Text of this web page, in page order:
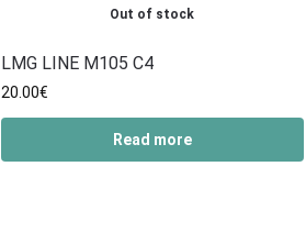
Out of stock
LMG LINE M105 C4
20.00€
Read more